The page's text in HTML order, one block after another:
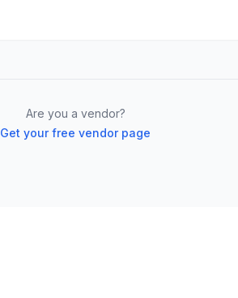
Are you a vendor?
Get your free vendor page